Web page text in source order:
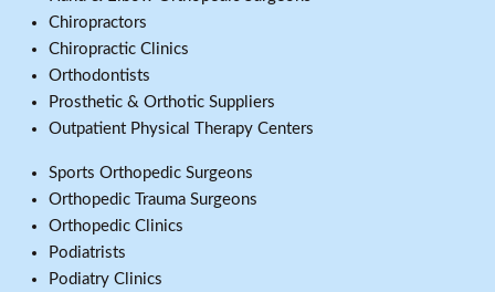
Chiropractors
Chiropractic Clinics
Orthodontists
Prosthetic & Orthotic Suppliers
Outpatient Physical Therapy Centers
Sports Orthopedic Surgeons
Orthopedic Trauma Surgeons
Orthopedic Clinics
Podiatrists
Podiatry Clinics